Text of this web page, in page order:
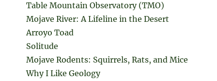
Table Mountain Observatory (TMO)
Mojave River: A Lifeline in the Desert
Arroyo Toad
Solitude
Mojave Rodents: Squirrels, Rats, and Mice
Why I Like Geology